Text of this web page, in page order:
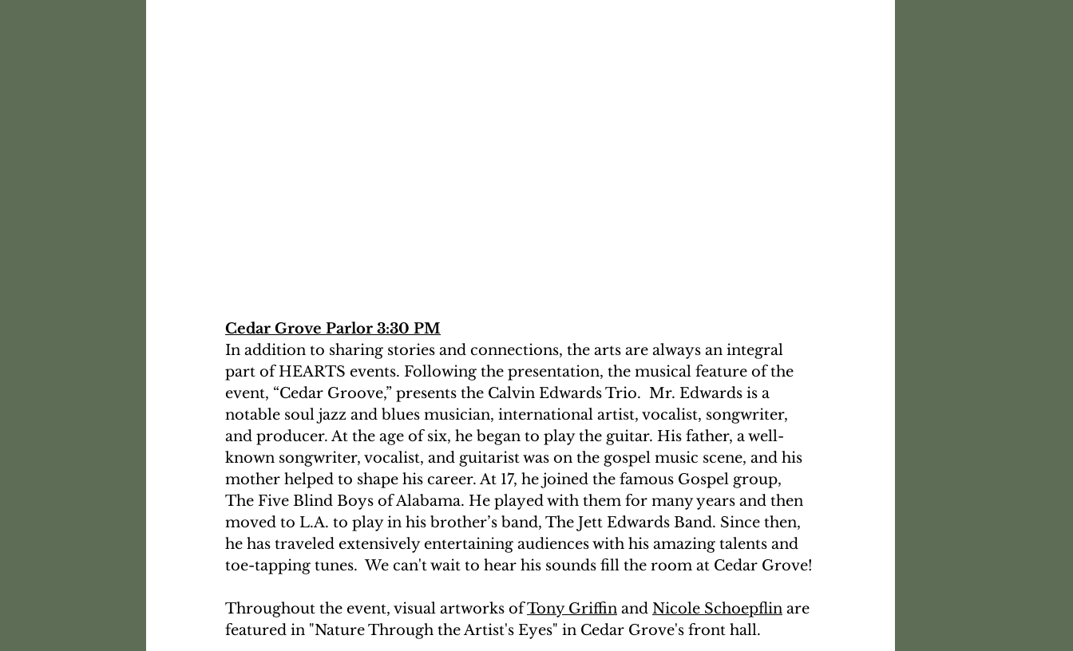
Cedar Grove Parlor 3:30 PM
In addition to sharing stories and connections, the arts are always an integral
part of HEARTS events. Following the presentation, the musical feature of the
event, “Cedar Groove,” presents the Calvin Edwards Trio.  Mr. Edwards is a
notable soul jazz and blues musician, international artist, vocalist, songwriter,
and producer. At the age of six, he began to play the guitar. His father, a well-
known songwriter, vocalist, and guitarist was on the gospel music scene, and his
mother helped to shape his career. At 17, he joined the famous Gospel group,
The Five Blind Boys of Alabama. He played with them for many years and then
moved to L.A. to play in his brother’s band, The Jett Edwards Band. Since then,
he has traveled extensively entertaining audiences with his amazing talents and
toe-tapping tunes.  We can't wait to hear his sounds fill the room at Cedar Grove!
Throughout the event, visual artworks of Tony Griffin and Nicole Schoepflin are
featured in "Nature Through the Artist's Eyes" in Cedar Grove's front hall.